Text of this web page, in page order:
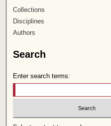
Collections
Disciplines
Authors
Search
Enter search terms: